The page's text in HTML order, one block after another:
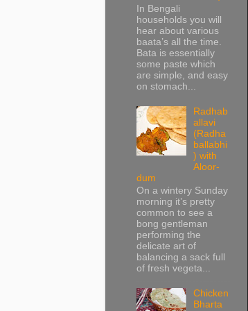
In Bengali
households you will
hear about various
baata’s all the time.
Bata is essentially
some paste which
are simple, and easy
on stomach...
Radhab
allavi
(Radha
ballabhi
) with
Aloor-
dum
On a wintery Sunday
morning it’s pretty
common to see a
bong gentleman
performing the
delicate art of
balancing a sack full
of fresh vegeta...
Chicken
Bharta